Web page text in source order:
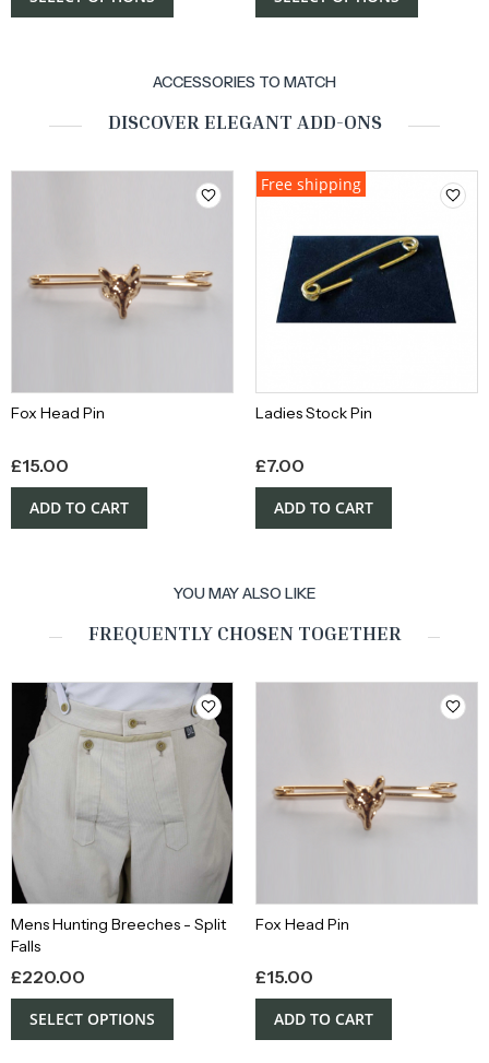
ACCESSORIES TO MATCH
DISCOVER ELEGANT ADD-ONS
Fox Head Pin
£15.00
ADD TO CART
Free shipping
Ladies Stock Pin
£7.00
ADD TO CART
YOU MAY ALSO LIKE
FREQUENTLY CHOSEN TOGETHER
Mens Hunting Breeches - Split
Falls
£220.00
SELECT OPTIONS
Fox Head Pin
£15.00
ADD TO CART